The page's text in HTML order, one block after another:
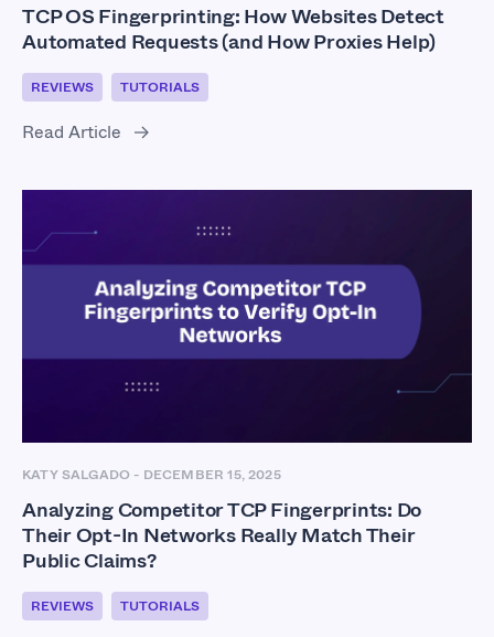
TCP OS Fingerprinting: How Websites Detect
Automated Requests (and How Proxies Help)
REVIEWS TUTORIALS
Read Article
KATY SALGADO - DECEMBER 15, 2025
Analyzing Competitor TCP Fingerprints: Do
Their Opt-In Networks Really Match Their
Public Claims?
REVIEWS TUTORIALS